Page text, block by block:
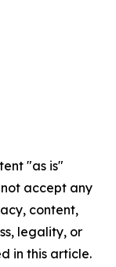
"as is"
accept any
content,
legality, or
in this article.